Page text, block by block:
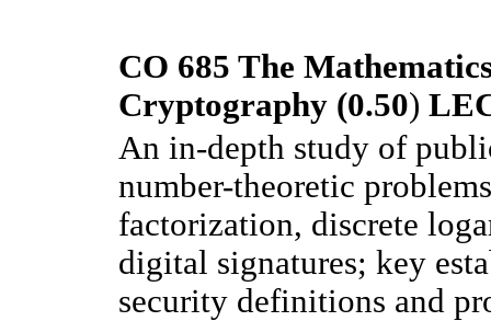
CO 685 The
Cryptography (0.50)
An in-depth study of
number-theoretic
factorization, discrete
digital signatures; key
security definitions and